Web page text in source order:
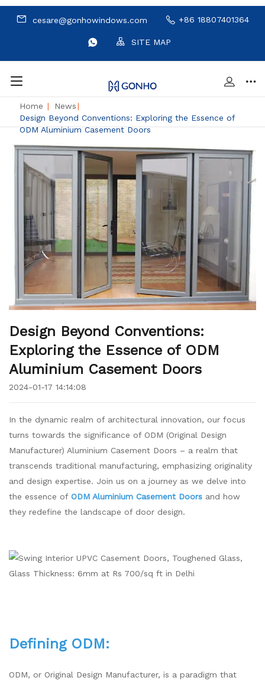
cesare@gonhowindows.com +86 18807401364
SITE MAP
Home | News|
Design Beyond Conventions: Exploring the Essence of
ODM Aluminium Casement Doors
Design Beyond Conventions:
Exploring the Essence of ODM
Aluminium Casement Doors
2024-01-17 14:14:08
In the dynamic realm of architectural innovation, our focus
turns towards the significance of ODM (Original Design
Manufacturer) Aluminium Casement Doors – a realm that
transcends traditional manufacturing, emphasizing originality
and design expertise. Join us on a journey as we delve into
the essence of ODM Aluminium Casement Doors and how
they redefine the landscape of door design.
Defining ODM:
ODM, or Original Design Manufacturer, is a paradigm that